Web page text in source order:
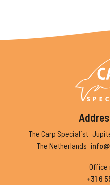
The Carp Specialist
The Netherlands
Office
+31 6